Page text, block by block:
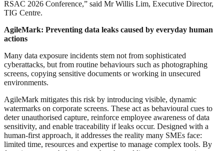
RSAC 2026 Conference,” said Mr Willis Lim, Executive Director,
TIG Centre.
AgileMark: Preventing data leaks caused by everyday human
actions
Many data exposure incidents stem not from sophisticated
cyberattacks, but from routine behaviours such as photographing
screens, copying sensitive documents or working in unsecured
environments.
AgileMark mitigates this risk by introducing visible, dynamic
watermarks on corporate screens. These act as behavioural cues to
deter unauthorised capture, reinforce employee awareness of data
sensitivity, and enable traceability if leaks occur. Designed with a
human-first approach, it addresses the reality many SMEs face:
limited time, resources and expertise to manage complex tools. By